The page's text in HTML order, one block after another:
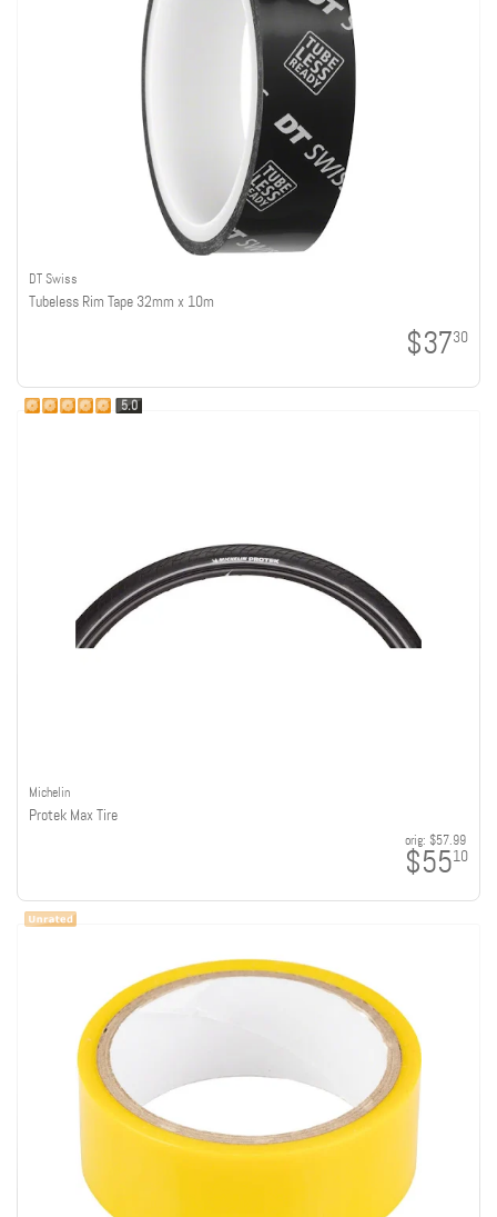
DT Swiss
Tubeless Rim Tape 32mm x 10m
$3730
Michelin
Protek Max Tire
orig: $57.99
$5510
5.0